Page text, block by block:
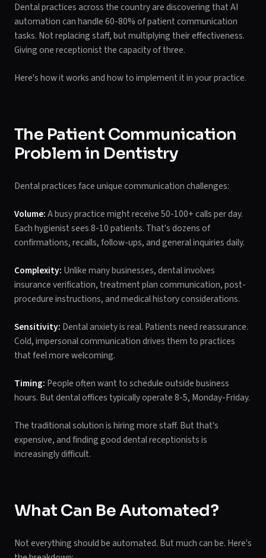
Dental practices across the country are discovering that AI
automation can handle 60-80% of patient communication
tasks. Not replacing staff, but multiplying their effectiveness.
Giving one receptionist the capacity of three.
Here's how it works and how to implement it in your practice.
The Patient Communication
Problem in Dentistry
Dental practices face unique communication challenges:
Volume:A busy practice might receive 50-100+ calls per day.
Each hygienist sees 8-10 patients. That's dozens of
confirmations, recalls, follow-ups, and general inquiries daily.
Complexity: Unlike many businesses, dental involves
insurance verification, treatment plan communication, post-
procedure instructions, and medical history considerations.
Sensitivity: Dental anxiety is real. Patients need reassurance.
Cold, impersonal communication drives them to practices
that feel more welcoming.
Timing: People often want to schedule outside business
hours. But dental offices typically operate 8-5, Monday-Friday.
The traditional solution is hiring more staff. But that's
expensive, and finding good dental receptionists is
increasingly difficult.
What Can Be Automated?
Not everything should be automated. But much can be. Here's